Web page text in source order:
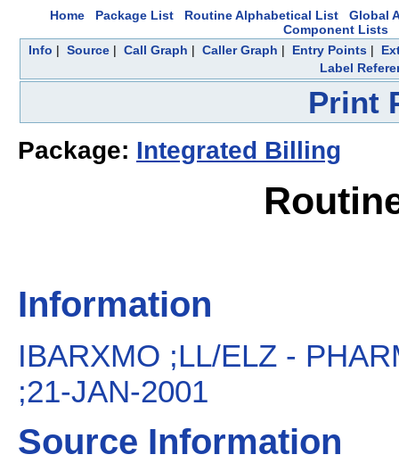
Home Package List Routine Alphabetical List
Global
Component Lists
Info | Source | Call Graph | Caller Graph | Entry Points |
Label
Print
Package: Integrated Billing
Information
IBARXMO ;LL/ELZ -
;21-JAN-2001
Source Information